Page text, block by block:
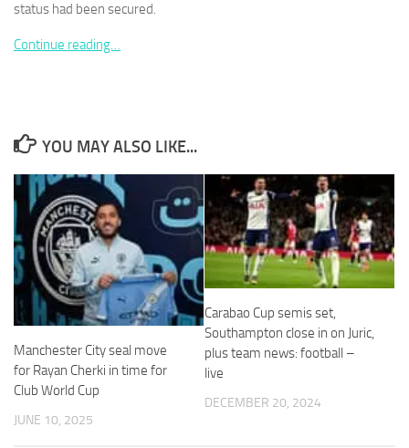
status had been secured.
Continue reading…
YOU MAY ALSO LIKE...
Manchester City seal move
for Rayan Cherki in time for
Club World Cup
JUNE 10, 2025
Carabao Cup semis set,
Southampton close in on Juric,
plus team news: football –
live
DECEMBER 20, 2024
Necessary
cookies are
not
optional.
They are
needed for
the website
to function.
Statistics
In order for
us to
improve the
website's
functionality